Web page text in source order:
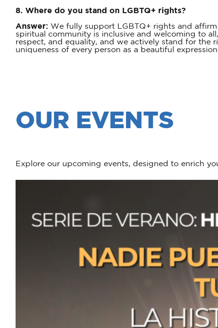
8. Where do you stand on LGBTQ+ rights?
Answer: We fully support LGBTQ+ rights and
spiritual community is inclusive and welcoming to
respect, and equality, and we actively stand for the
uniqueness of every person as a beautiful
OUR EVENTS
Explore our upcoming events, designed to enrich